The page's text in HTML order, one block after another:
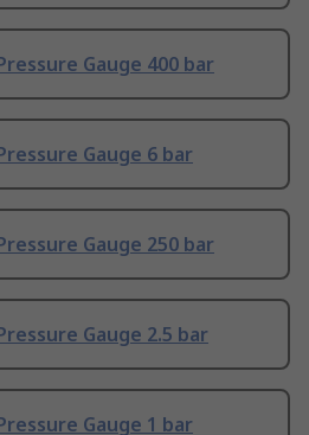
Gauge 400 bar
Gauge 6 bar
Gauge 250 bar
Gauge 2.5 bar
Gauge 1 bar